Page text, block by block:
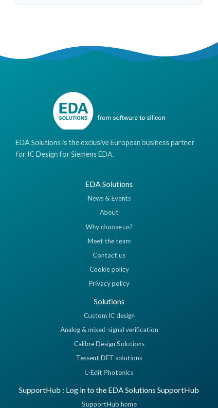
EDA Solutions is the exclusive European business partner
for IC Design for Siemens EDA.
EDA Solutions
News & Events
About
Why choose us?
Meet the team
Contact us
Cookie policy
Privacy policy
Solutions
Custom IC design
Analog & mixed-signal verification
Calibre Design Solutions
Tessent DFT solutions
L-Edit Photonics
SupportHub : Log in to the EDA Solutions SupportHub
SupportHub home